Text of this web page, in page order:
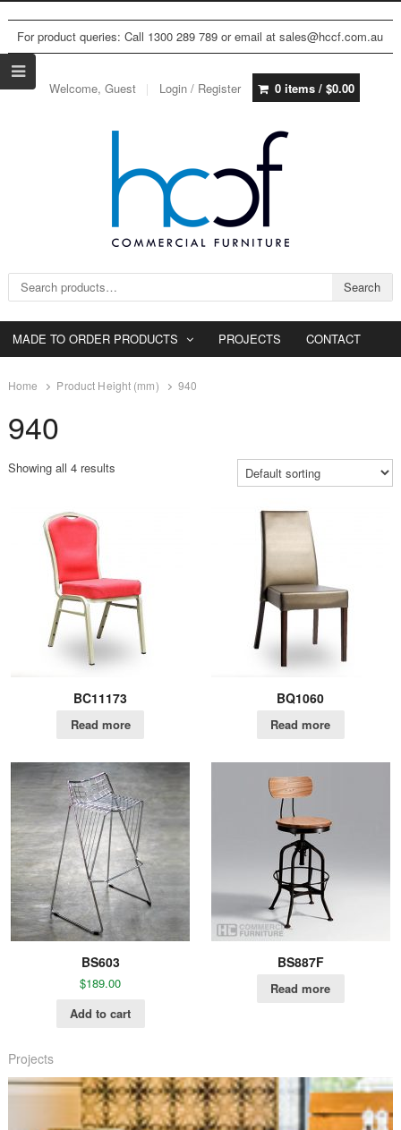
For product queries: Call 1300 289 789 or email at sales@hccf.com.au
Welcome, Guest Login / Register 0 items / $0.00
Search for: Search
MADE TO ORDER PRODUCTS PROJECTS CONTACT
Home Product Height (mm) 940
940
Showing all 4 results
BC11173
Read more
BQ1060
Read more
BS603
$189.00
Add to cart
BS887F
Read more
Projects